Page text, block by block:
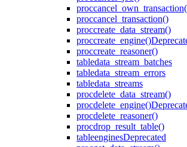
proc
proccancel_transaction()
proccreate_data_stream()
proccreate_engine()
proccreate_reasoner()
tabledata_stream_batches
tabledata_stream_errors
tabledata_streams
procdelete_data_stream()
procdelete_engine()
procdelete_reasoner()
procdrop_result_table()
tableenginesDeprecated